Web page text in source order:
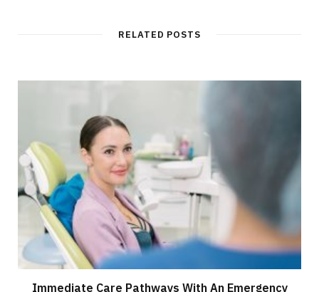
RELATED POSTS
Immediate Care Pathways With An Emergency